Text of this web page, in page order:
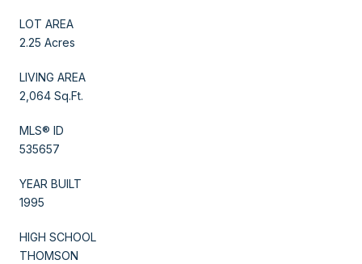
LOT AREA
2.25 Acres
LIVING AREA
2,064 Sq.Ft.
MLS® ID
535657
YEAR BUILT
1995
HIGH SCHOOL
THOMSON